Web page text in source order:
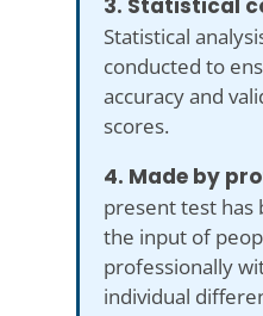
Statistical
conducted to
accuracy and
scores.
4. Made by
present test has
the input of
professionally
individual